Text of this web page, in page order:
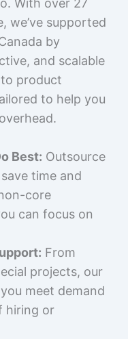
With over 27
we’ve supported
by
and scalable
product
to help you
Best: Outsource
time and
core
can focus on
From
projects, our
meet demand
hiring or